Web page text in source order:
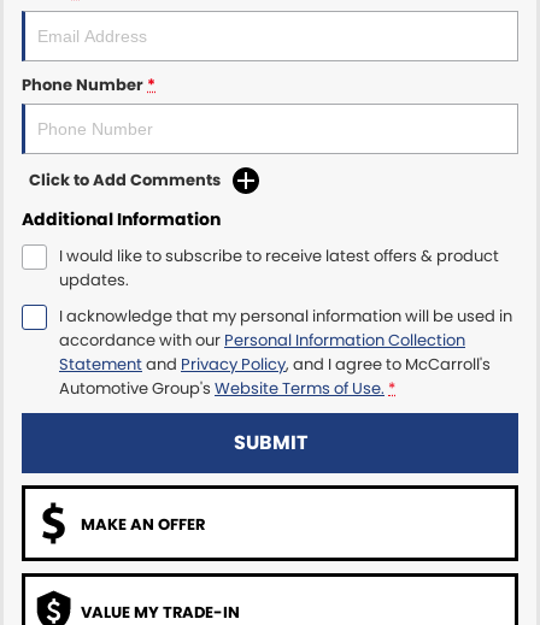
Mazda Brookvale
McCarroll's GWM
Porsche Newcastle
Ram Artarmon
Ram Newcastle
Volkswagen McCarroll's
Phone Number*
Click to Add Comments
Additional Information
I would like to subscribe to receive latest offers & product
updates.
I acknowledge that my personal information will be used in
accordance with our Personal Information Collection
Statementand Privacy Policy, and I agree to McCarroll's
Automotive Group's Website Terms of Use. *
SUBMIT
MAKE AN OFFER
VALUE MY TRADE-IN